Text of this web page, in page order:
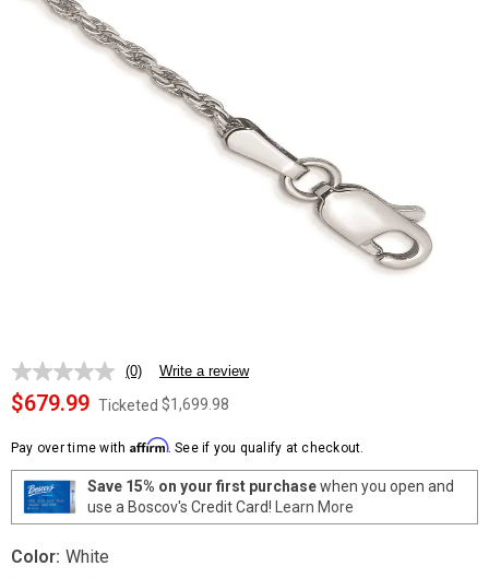
No
rating
value.
page
link.
(0) Write a review
$679.99 Ticketed $1,699.98
Pay over time with Affirm. See if you qualify at checkout.
Save 15% on your first purchasewhen you open and
use a Boscov's Credit Card! Learn More
Color: White